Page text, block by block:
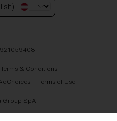
921059408
Terms & Conditions
Terms of Use
Group SpA